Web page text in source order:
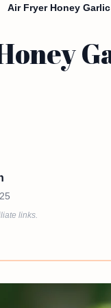
Air Fryer Honey
links.